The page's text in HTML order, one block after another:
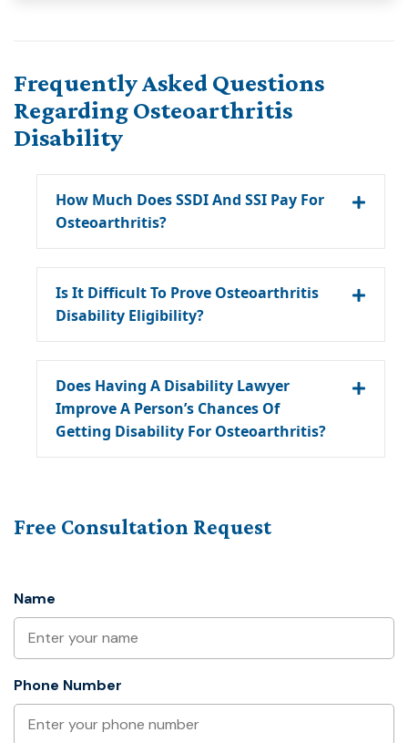
Free Consultation Request
Name
Phone Number
Frequently Asked Questions
Regarding Osteoarthritis
Disability
How Much Does SSDI And SSI Pay For
Osteoarthritis?
Is It Difficult To Prove Osteoarthritis
Disability Eligibility?
Does Having A Disability Lawyer
Improve A Person’s Chances Of
Getting Disability For Osteoarthritis?